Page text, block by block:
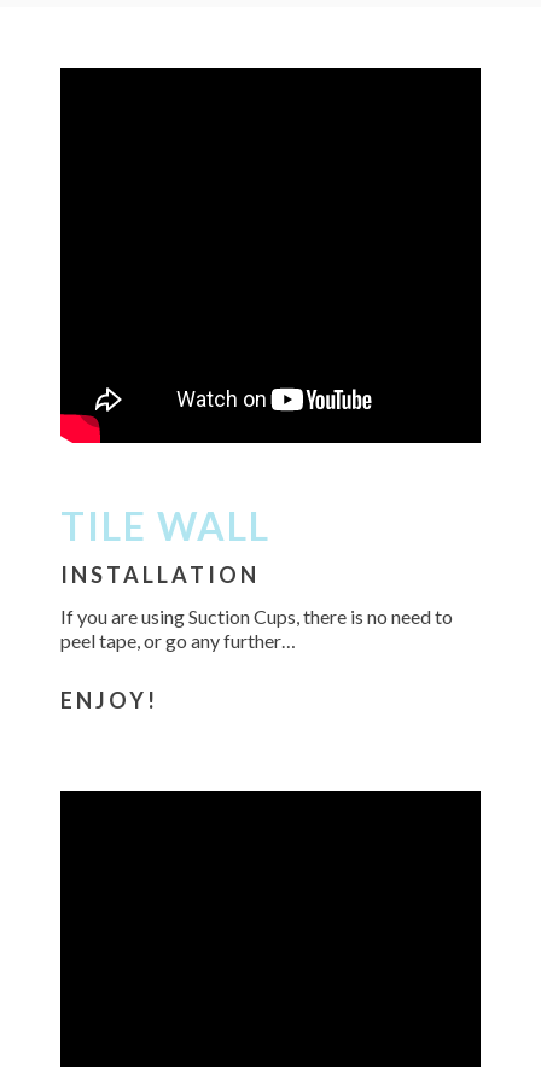
TILE WALL
INSTALLATION
If you are using Suction Cups, there is no need to
peel tape, or go any further…
ENJOY!